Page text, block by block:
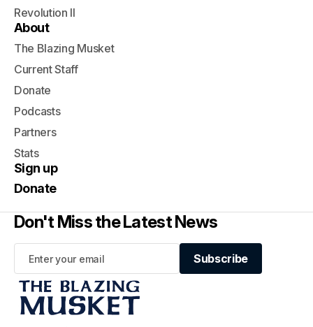
Revolution II
About
The Blazing Musket
Current Staff
Donate
Podcasts
Partners
Stats
Sign up
Donate
Don't Miss the Latest News
Subscribe
Subscribe